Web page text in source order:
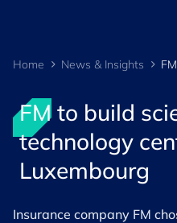
Home News & Insights
FM to build
technology
Luxembourg
Insurance company FM